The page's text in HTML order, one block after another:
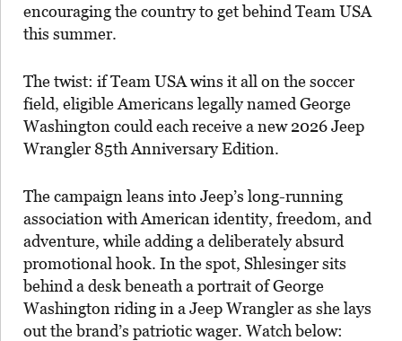
encouraging the country to get behind Team USA
this summer.
The twist: if Team USA wins it all on the soccer
field, eligible Americans legally named George
Washington could each receive a new 2026 Jeep
Wrangler 85th Anniversary Edition.
The campaign leans into Jeep’s long-running
association with American identity, freedom, and
adventure, while adding a deliberately absurd
promotional hook. In the spot, Shlesinger sits
behind a desk beneath a portrait of George
Washington riding in a Jeep Wrangler as she lays
out the brand’s patriotic wager. Watch below: